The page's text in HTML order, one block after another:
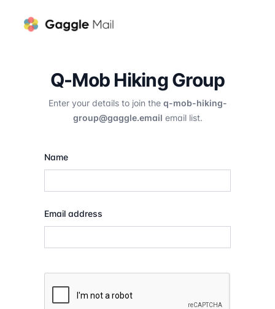
Q-Mob Hiking Group
Enter your details to join the q-mob-hiking-
group@gaggle.email email list.
Name
Email address